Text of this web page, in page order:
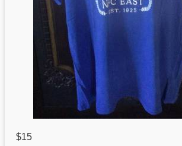
$15